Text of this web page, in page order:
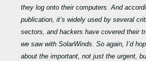
they log onto their computers. And
publication, it’s widely used by several
sectors, and hackers have covered their
we saw with SolarWinds. So again, I’d
about the important, not just the urgent,